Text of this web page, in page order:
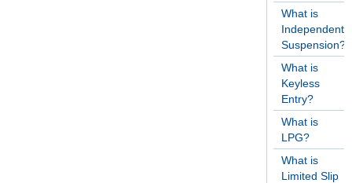
What is
Independent
Suspension?
What is
Keyless
Entry?
What is
LPG?
What is
Limited Slip